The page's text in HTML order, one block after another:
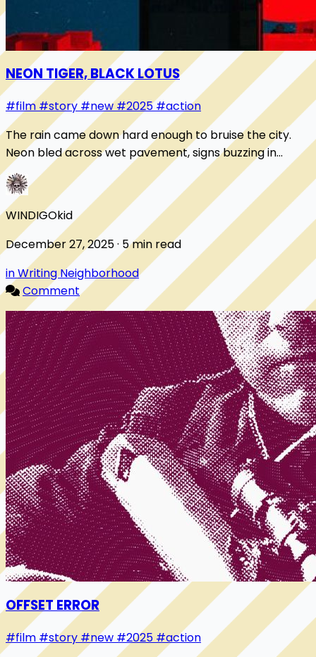
NEON TIGER, BLACK LOTUS
#film #story #new#2025#action
The rain came down hard enough to bruise the city.
Neon bled across wet pavement, signs buzzing in
Cantonese and English, advertising sins you cou...
WINDIGOkid
December 27, 2025 · 5 min read
in Writing Neighborhood
Comment
OFFSET ERROR
#film #story #new #2025 #action